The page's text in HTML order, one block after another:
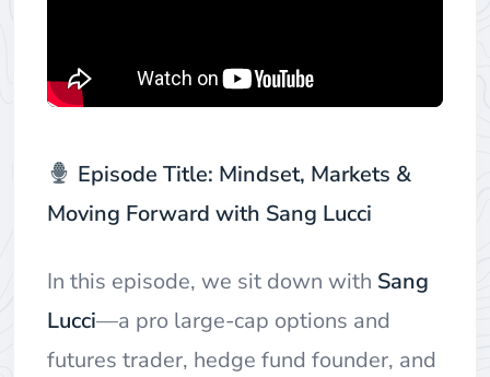
Episode Title: Mindset, Markets &
Moving Forward with Sang Lucci
In this episode, we sit down with Sang
Lucci—a pro large-cap options and
futures trader, hedge fund founder, and